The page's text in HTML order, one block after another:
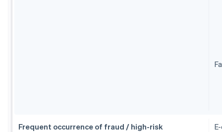
Frequent occurrence of fraud / high-risk